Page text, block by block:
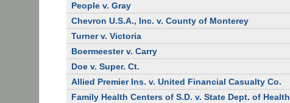
People v. Gray
Chevron U.S.A., Inc. v. County of Monterey
Turner v. Victoria
Boermeester v. Carry
Doe v. Super. Ct.
Allied Premier Ins. v. United Financial Casualty Co.
Family Health Centers of S.D. v. State Dept. of Health